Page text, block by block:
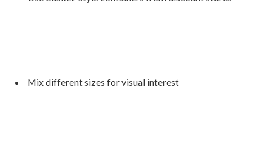
Mix different sizes for visual interest